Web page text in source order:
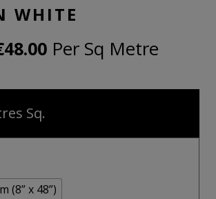
WHITE
48.00Price
Per Sq Metre
Sq.
(8” x 48”)